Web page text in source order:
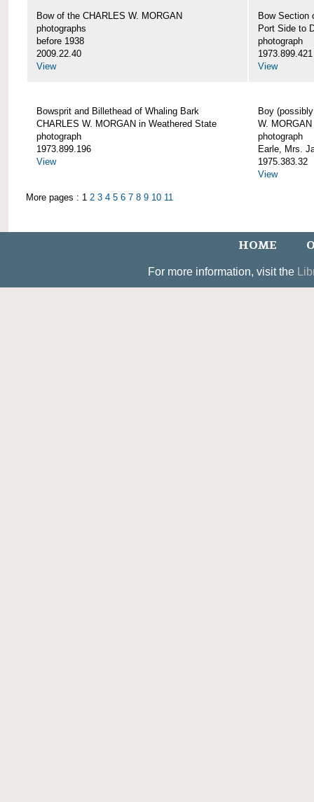
Bow of the CHARLES W. MORGAN
photographs
before 1938
2009.22.40
View
Bow Section
Port Side to
photograph
1973.899.421
View
Bowsprit and Billethead of Whaling Bark
CHARLES W. MORGAN in Weathered State
photograph
1973.899.196
View
Boy
W. MORGAN
photograph
Earle, Mrs.
1975.383.32
View
More pages : 1 2 3 4 5 6 7 8 9 10 11
HOME
For more information, visit the